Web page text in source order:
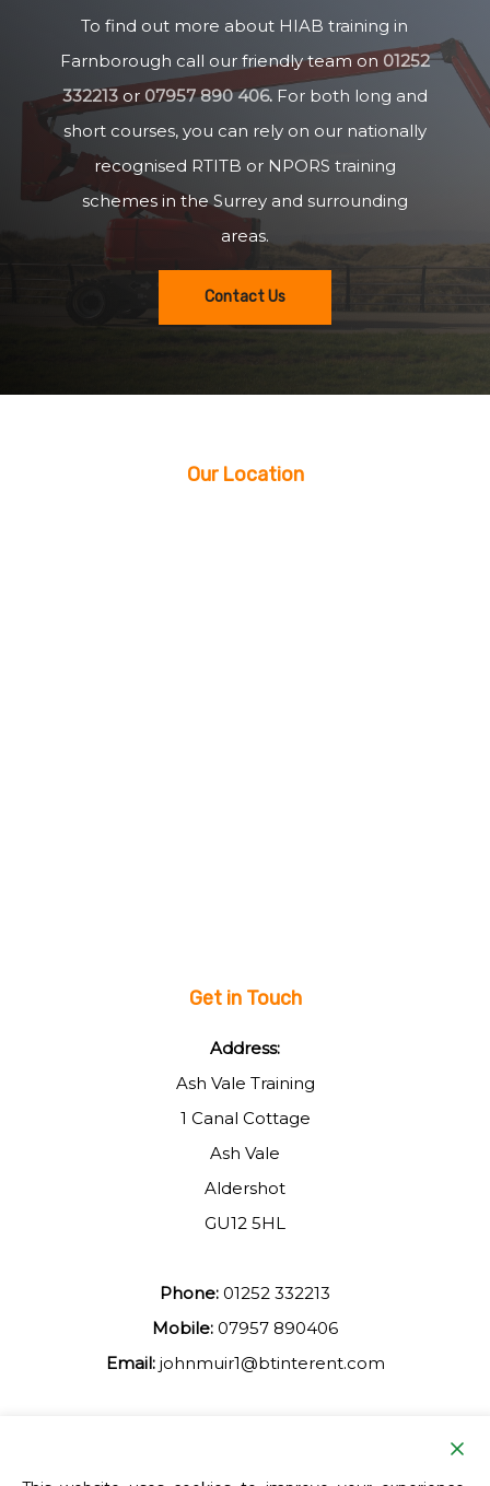
To find out more about HIAB training in
Farnborough call our friendly team on 01252
332213or 07957 890 406.For both long and
short courses, you can rely on our nationally
recognised RTITB or NPORS training
schemes in the Surrey and surrounding
areas.
Contact Us
Our Location
Get in Touch
Address:
Ash Vale Training
1 Canal Cottage
Ash Vale
Aldershot
GU12 5HL
Phone: 01252 332213
Mobile: 07957 890406
Email: johnmuir1@btinterent.com
Facebook